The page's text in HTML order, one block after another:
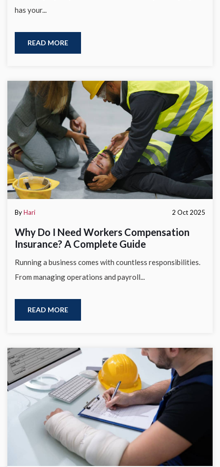
has your...
READ MORE
ByHari 2 Oct 2025
Why Do I Need Workers Compensation
Insurance? A Complete Guide
Running a business comes with countless responsibilities.
From managing operations and payroll...
READ MORE